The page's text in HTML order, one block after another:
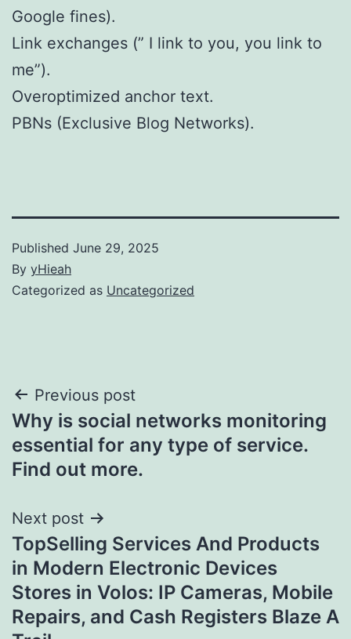
Google fines).
Link exchanges (” I link to you, you link to
me”).
Overoptimized anchor text.
PBNs (Exclusive Blog Networks).
Published June 29, 2025
By yHieah
Categorized as Uncategorized
Post
navigation
Previous post
Why is social networks monitoring
essential for any type of service.
Find out more.
Next post
TopSelling Services And Products
in Modern Electronic Devices
Stores in Volos: IP Cameras, Mobile
Repairs, and Cash Registers Blaze A